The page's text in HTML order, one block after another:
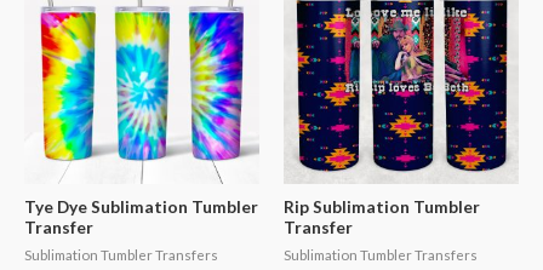
Tye Dye Sublimation Tumbler
Transfer
Sublimation Tumbler Transfers
Rip Sublimation Tumbler
Transfer
Sublimation Tumbler Transfers